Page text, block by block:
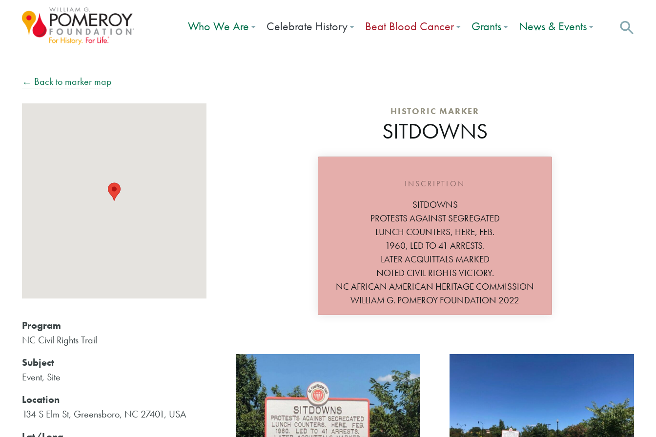
Who We Are Celebrate History Beat Blood Cancer Grants News & Events
← Back to marker map
Program
NC Civil Rights Trail
Subject
Event, Site
Location
134 S Elm St, Greensboro, NC 27401, USA
HISTORIC MARKER
SITDOWNS
INSCRIPTION
SITDOWNS
PROTESTS AGAINST SEGREGATED
LUNCH COUNTERS, HERE, FEB.
1960, LED TO 41 ARRESTS.
LATER ACQUITTALS MARKED
NOTED CIVIL RIGHTS VICTORY.
NC AFRICAN AMERICAN HERITAGE COMMISSION
WILLIAM G. POMEROY FOUNDATION 2022